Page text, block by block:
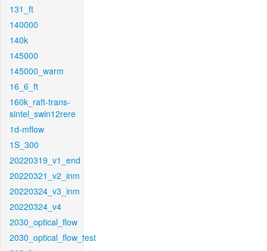
131_ft
140000
140k
145000
145000_warm
16_6_ft
160k_raft-trans-
sintel_swin12rere
1d-mflow
1S_300
20220319_v1_end
20220321_v2_inm
20220324_v3_inm
20220324_v4
2030_optical_flow
2030_optical_flow_test